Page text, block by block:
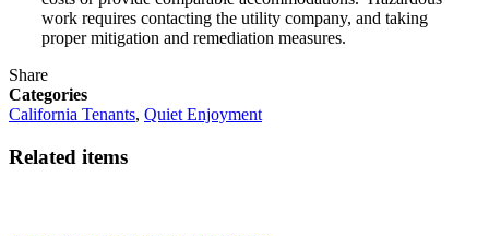
work requires contacting the utility company, and taking
proper mitigation and remediation measures.
Share
Categories
California Tenants, Quiet Enjoyment
Related items